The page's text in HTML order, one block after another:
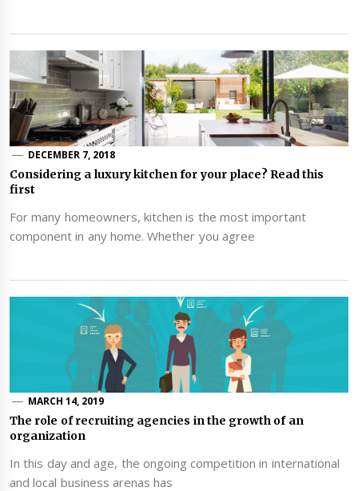
DECEMBER 7, 2018
Considering a luxury kitchen for your place? Read this
first
For many homeowners, kitchen is the most important
component in any home. Whether you agree
MARCH 14, 2019
The role of recruiting agencies in the growth of an
organization
In this day and age, the ongoing competition in international
and local business arenas has